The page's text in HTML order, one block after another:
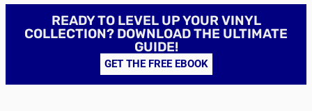
READY TO LEVEL UP YOUR VINYL
COLLECTION? DOWNLOAD THE ULTIMATE
GUIDE!
GET THE FREE EBOOK